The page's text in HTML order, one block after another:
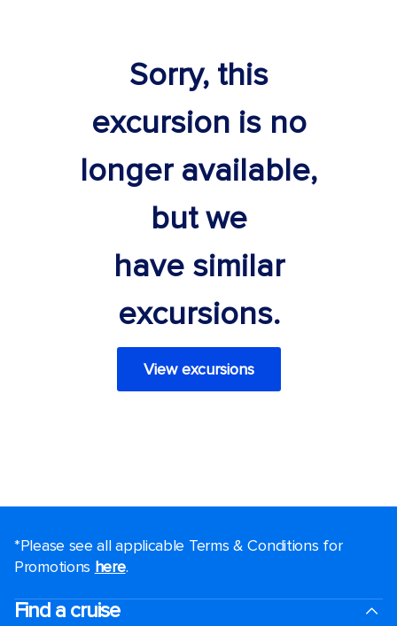
Sorry, this
excursion is no
longer available,
but we
have similar
excursions.
View excursions
*Please see all applicable Terms & Conditions for
Promotions here.
Find a cruise